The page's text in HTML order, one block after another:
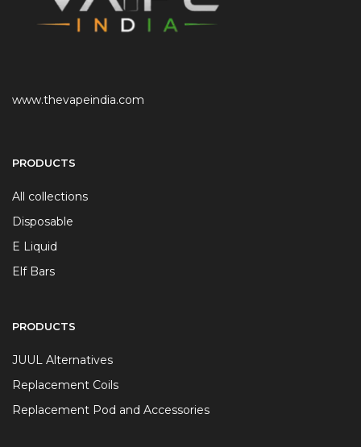
www.thevapeindia.com
PRODUCTS
All collections
Disposable
E Liquid
Elf Bars
PRODUCTS
JUUL Alternatives
Replacement Coils
Replacement Pod and Accessories